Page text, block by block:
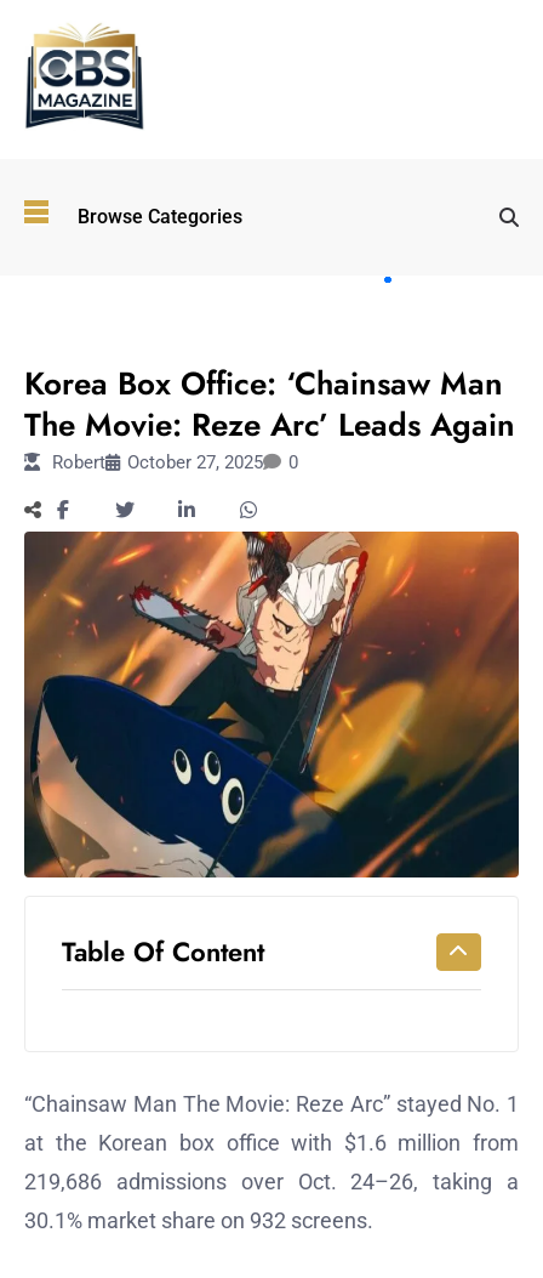
Browse Categories
Immersive and
Experiential
Entertainment:
Workouts
for
Empowering
Solo Trips to
Emerging
US Cities
Powered
Search
Trends
Shutdown
Impacts
Korea Box Office: ‘Chainsaw Man
The Movie: Reze Arc’ Leads Again
Robert October 27, 2025 0
Table Of Content
“Chainsaw Man The Movie: Reze Arc” stayed No. 1
at the Korean box office with $1.6 million from
219,686 admissions over Oct. 24–26, taking a
30.1% market share on 932 screens.